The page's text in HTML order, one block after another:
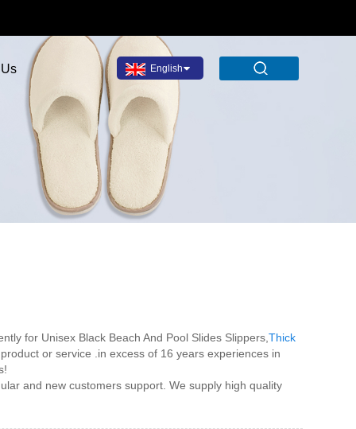
English
for Unisex Black Beach And Pool Slides Slippers, Thick
or service .in excess of 16 years experiences in
and new customers support. We supply high quality